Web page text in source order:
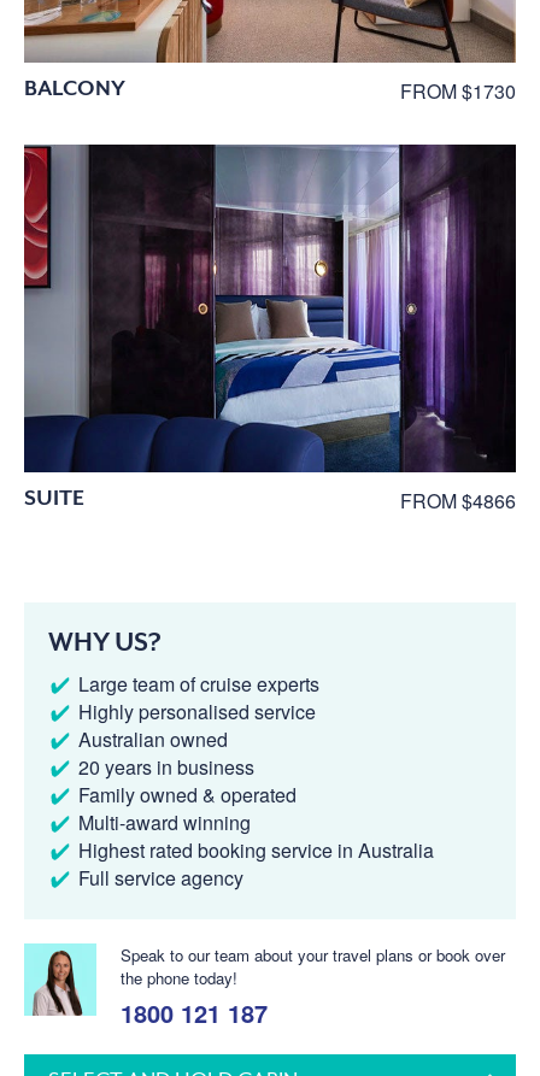
BALCONY FROM $1730
SUITE FROM $4866
WHY US?
Large team of cruise experts
Highly personalised service
Australian owned
20 years in business
Family owned & operated
Multi-award winning
Highest rated booking service in Australia
Full service agency
Speak to our team about your travel plans or book over
the phone today!
1800 121 187